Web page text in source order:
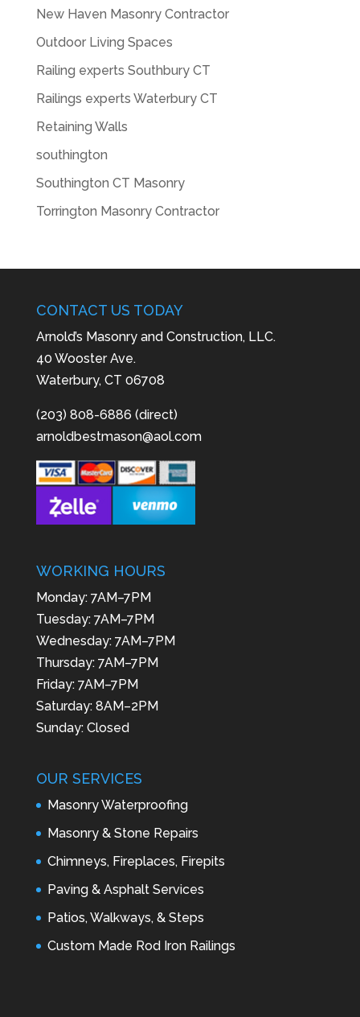
New Haven Masonry Contractor
Outdoor Living Spaces
Railing experts Southbury CT
Railings experts Waterbury CT
Retaining Walls
southington
Southington CT Masonry
Torrington Masonry Contractor
CONTACT US TODAY
Arnold’s Masonry and Construction, LLC.
40 Wooster Ave.
Waterbury, CT 06708
(203) 808-6886 (direct)
arnoldbestmason@aol.com
WORKING HOURS
Monday: 7AM–7PM
Tuesday: 7AM–7PM
Wednesday: 7AM–7PM
Thursday: 7AM–7PM
Friday: 7AM–7PM
Saturday: 8AM–2PM
Sunday: Closed
OUR SERVICES
Masonry Waterproofing
Masonry & Stone Repairs
Chimneys, Fireplaces, Firepits
Paving & Asphalt Services
Patios, Walkways, & Steps
Custom Made Rod Iron Railings